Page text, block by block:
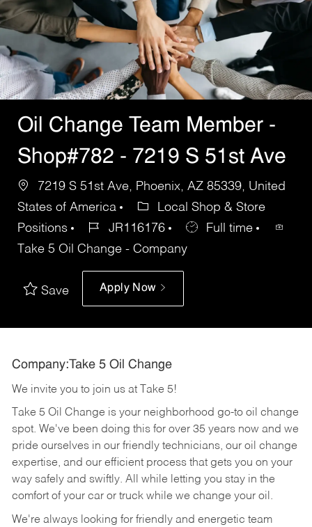
Oil Change Team Member -
Shop#782 - 7219 S 51st Ave
7219 S 51st Ave, Phoenix, AZ 85339, United
States of America
Local Shop & Store
Positions
JR116176
Full time
Take 5 Oil Change - Company
Save Apply Now
Company:Take 5 Oil Change
We invite you to join us at Take 5!
Take 5 Oil Change is your neighborhood go-to oil change
spot. We've been doing this for over 35 years now and we
pride ourselves in our friendly technicians, our oil change
expertise, and our efficient process that gets you on your
way safely and swiftly. All while letting you stay in the
comfort of your car or truck while we change your oil.
We're always looking for friendly and energetic team